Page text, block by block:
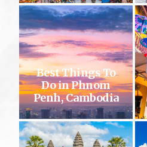
Best Things To
Do in Phnom
Penh, Cambodia